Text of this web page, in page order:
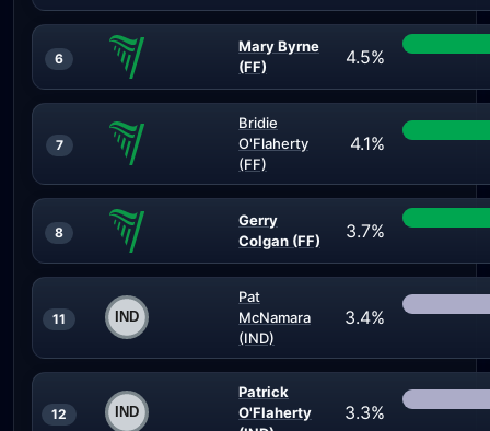
6
Mary Byrne
(FF)
4.5%
7
Bridie
O'Flaherty
(FF)
4.1%
8
Gerry
Colgan (FF)
3.7%
11
Pat
McNamara
(IND)
3.4%
12
Patrick
O'Flaherty
3.3%